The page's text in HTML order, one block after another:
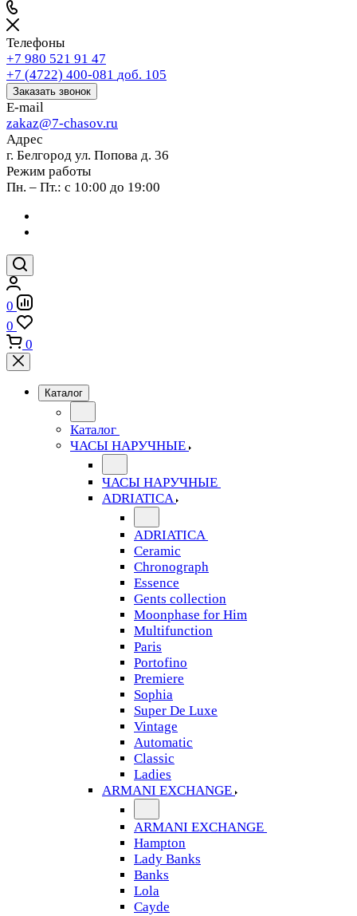
Телефоны
+7 980 521 91 47
+7 (4722) 400-081 доб. 105
Заказать звонок
E-mail
zakaz@7-chasov.ru
Адрес
г. Белгород ул. Попова д. 36
Режим работы
Пн. – Пт.: с 10:00 до 19:00
0
0
0
Каталог
Каталог
ЧАСЫ НАРУЧНЫЕ
ЧАСЫ НАРУЧНЫЕ
ADRIATICA
ADRIATICA
Ceramic
Chronograph
Essence
Gents collection
Moonphase for Him
Multifunction
Paris
Portofino
Premiere
Sophia
Super De Luxe
Vintage
Automatic
Classic
Ladies
ARMANI EXCHANGE
ARMANI EXCHANGE
Hampton
Lady Banks
Banks
Lola
Cayde